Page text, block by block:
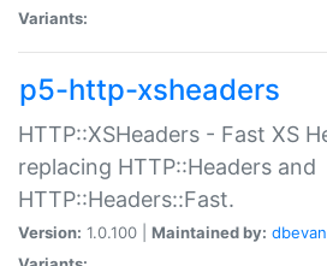
Variants:
p5-http-xsheaders
HTTP::XSHeaders - Fast XS
replacing HTTP::Headers and
HTTP::Headers::Fast.
Version: 1.0.100 | Maintained by: